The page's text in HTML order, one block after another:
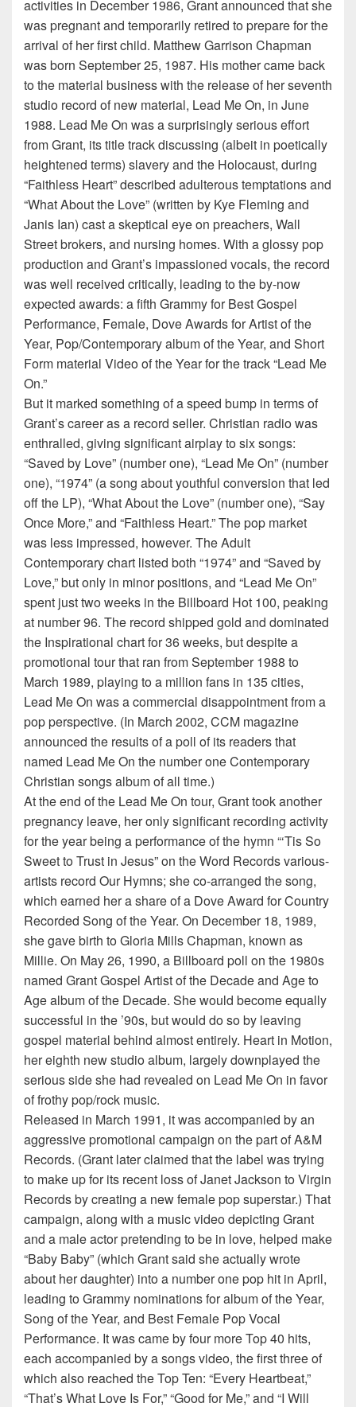
activities in December 1986, Grant announced that she
was pregnant and temporarily retired to prepare for the
arrival of her first child. Matthew Garrison Chapman
was born September 25, 1987. His mother came back
to the material business with the release of her seventh
studio record of new material, Lead Me On, in June
1988. Lead Me On was a surprisingly serious effort
from Grant, its title track discussing (albeit in poetically
heightened terms) slavery and the Holocaust, during
“Faithless Heart” described adulterous temptations and
“What About the Love” (written by Kye Fleming and
Janis Ian) cast a skeptical eye on preachers, Wall
Street brokers, and nursing homes. With a glossy pop
production and Grant’s impassioned vocals, the record
was well received critically, leading to the by-now
expected awards: a fifth Grammy for Best Gospel
Performance, Female, Dove Awards for Artist of the
Year, Pop/Contemporary album of the Year, and Short
Form material Video of the Year for the track “Lead Me
On.”
But it marked something of a speed bump in terms of
Grant’s career as a record seller. Christian radio was
enthralled, giving significant airplay to six songs:
“Saved by Love” (number one), “Lead Me On” (number
one), “1974” (a song about youthful conversion that led
off the LP), “What About the Love” (number one), “Say
Once More,” and “Faithless Heart.” The pop market
was less impressed, however. The Adult
Contemporary chart listed both “1974” and “Saved by
Love,” but only in minor positions, and “Lead Me On”
spent just two weeks in the Billboard Hot 100, peaking
at number 96. The record shipped gold and dominated
the Inspirational chart for 36 weeks, but despite a
promotional tour that ran from September 1988 to
March 1989, playing to a million fans in 135 cities,
Lead Me On was a commercial disappointment from a
pop perspective. (In March 2002, CCM magazine
announced the results of a poll of its readers that
named Lead Me On the number one Contemporary
Christian songs album of all time.)
At the end of the Lead Me On tour, Grant took another
pregnancy leave, her only significant recording activity
for the year being a performance of the hymn “‘Tis So
Sweet to Trust in Jesus” on the Word Records various-
artists record Our Hymns; she co-arranged the song,
which earned her a share of a Dove Award for Country
Recorded Song of the Year. On December 18, 1989,
she gave birth to Gloria Mills Chapman, known as
Millie. On May 26, 1990, a Billboard poll on the 1980s
named Grant Gospel Artist of the Decade and Age to
Age album of the Decade. She would become equally
successful in the ’90s, but would do so by leaving
gospel material behind almost entirely. Heart in Motion,
her eighth new studio album, largely downplayed the
serious side she had revealed on Lead Me On in favor
of frothy pop/rock music.
Released in March 1991, it was accompanied by an
aggressive promotional campaign on the part of A&M
Records. (Grant later claimed that the label was trying
to make up for its recent loss of Janet Jackson to Virgin
Records by creating a new female pop superstar.) That
campaign, along with a music video depicting Grant
and a male actor pretending to be in love, helped make
“Baby Baby” (which Grant said she actually wrote
about her daughter) into a number one pop hit in April,
leading to Grammy nominations for album of the Year,
Song of the Year, and Best Female Pop Vocal
Performance. It was came by four more Top 40 hits,
each accompanied by a songs video, the first three of
which also reached the Top Ten: “Every Heartbeat,”
“That’s What Love Is For,” “Good for Me,” and “I Will